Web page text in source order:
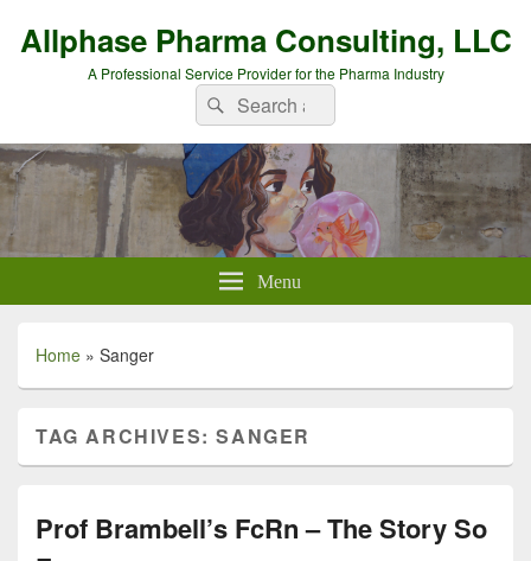
Allphase Pharma Consulting, LLC
A Professional Service Provider for the Pharma Industry
Search
for:
Search
Menu
Home » Sanger
TAG ARCHIVES:SANGER
Prof Brambell’s FcRn – The Story So